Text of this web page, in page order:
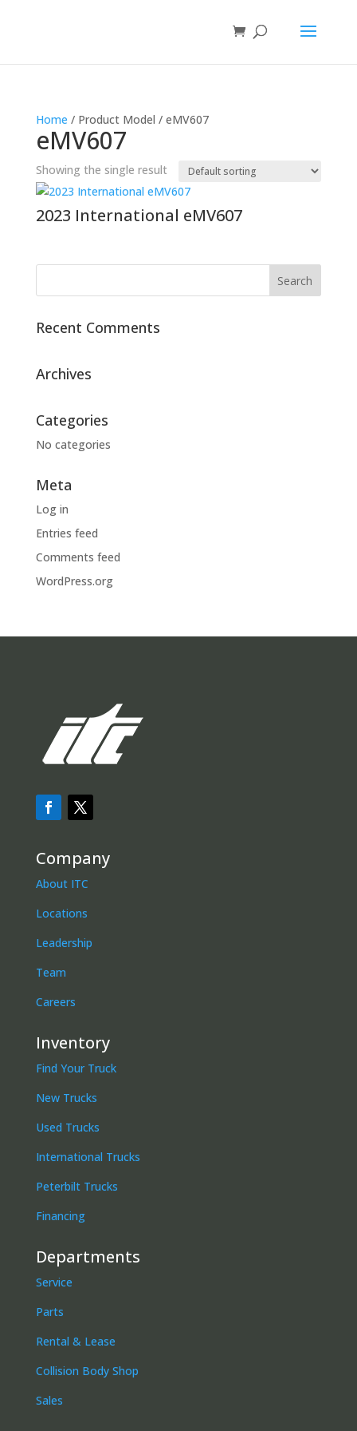
Home / Product Model / eMV607
eMV607
Showing the single result
2023 International eMV607
Recent Comments
Archives
Categories
No categories
Meta
Log in
Entries feed
Comments feed
WordPress.org
Company
About ITC
Locations
Leadership
Team
Careers
Inventory
Find Your Truck
New Trucks
Used Trucks
International Trucks
Peterbilt Trucks
Financing
Departments
Service
Parts
Rental & Lease
Collision Body Shop
Sales